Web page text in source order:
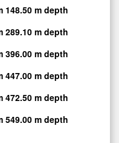
289.10 m depth
396.00 m depth
447.00 m depth
472.50 m depth
549.00 m depth